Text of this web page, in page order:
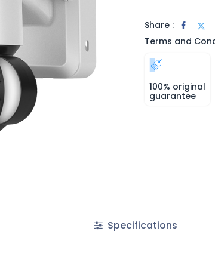
Share :
Terms and
100% original
guarantee
Specifications